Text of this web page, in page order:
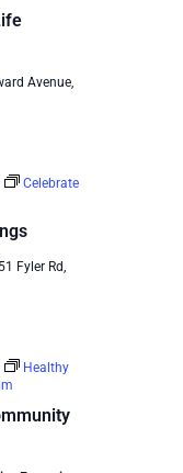
Avenue,
Celebrate
Fyler Rd,
Healthy